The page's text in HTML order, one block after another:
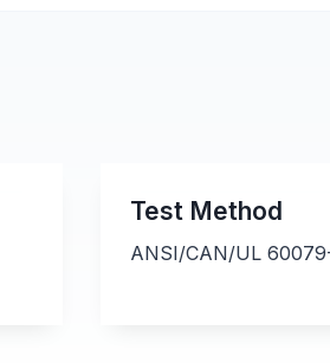
Test Method
ANSI/CAN/UL